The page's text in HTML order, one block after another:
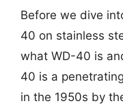
Before we dive
40 on stainless
what WD-40 is
40 is a
in the 1950s by